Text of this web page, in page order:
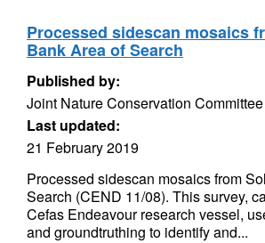
Processed sidescan mosaics
Bank Area of Search
Published by:
Joint Nature Conservation Committee
Last updated:
21 February 2019
Processed sidescan mosaics from
Search (CEND 11/08). This survey,
Cefas Endeavour research vessel,
and groundtruthing to identify and...